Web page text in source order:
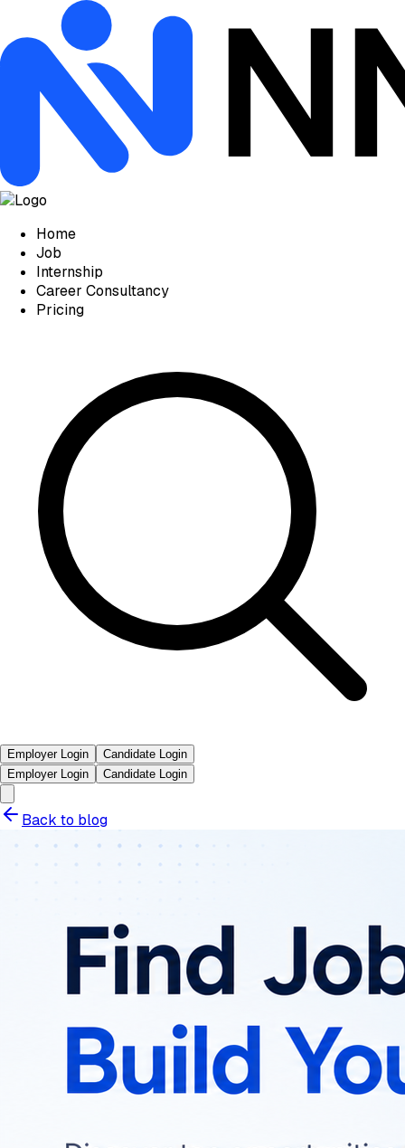
Home
Job
Internship
Career Consultancy
Pricing
Employer Login
Candidate Login
Employer Login
Candidate Login
Back to blog